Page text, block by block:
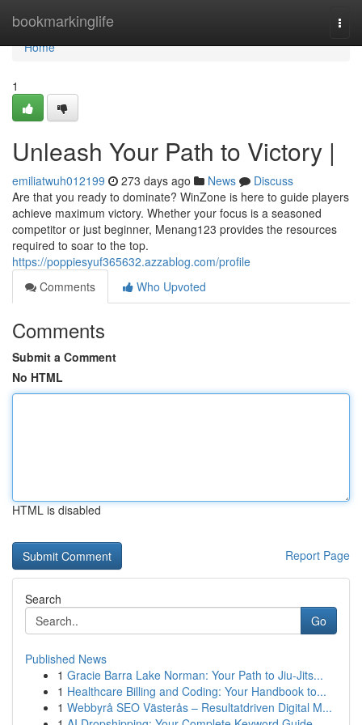
bookmarkinglife
Home
Home
1
Unleash Your Path to Victory |
emiliatwuh012199 273 days ago News
Discuss
Are that you ready to dominate? WinZone is here to guide players
achieve maximum victory. Whether your focus is a seasoned
competitor or just beginner, Menang123 provides the resources
required to soar to the top.
https://poppiesyuf365632.azzablog.com/profile
Comments
Who Upvoted
Comments
Submit a Comment
No HTML
HTML is disabled
Report Page
Search
Go
Published News
1 Gracie Barra Lake Norman: Your Path to Jiu-Jits...
1 Healthcare Billing and Coding: Your Handbook to...
1 Webbyrå SEO Västerås – Resultatdriven Digital M...